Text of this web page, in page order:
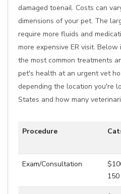
damaged toenail. Costs can
dimensions of your pet. The
require more fluids and
more expensive ER visit.
the most common treatments
pet's health at an urgent vet
depending the location you're
States and how many
Procedure
Exam/Consultation
150